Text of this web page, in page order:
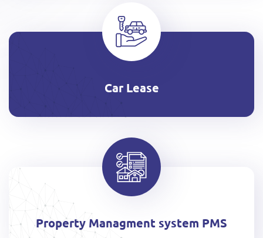
Car Lease
Property Managment system PMS